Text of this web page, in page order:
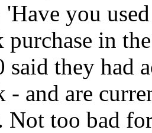
'Have you
purchase in
said they had
- and are
Not too bad